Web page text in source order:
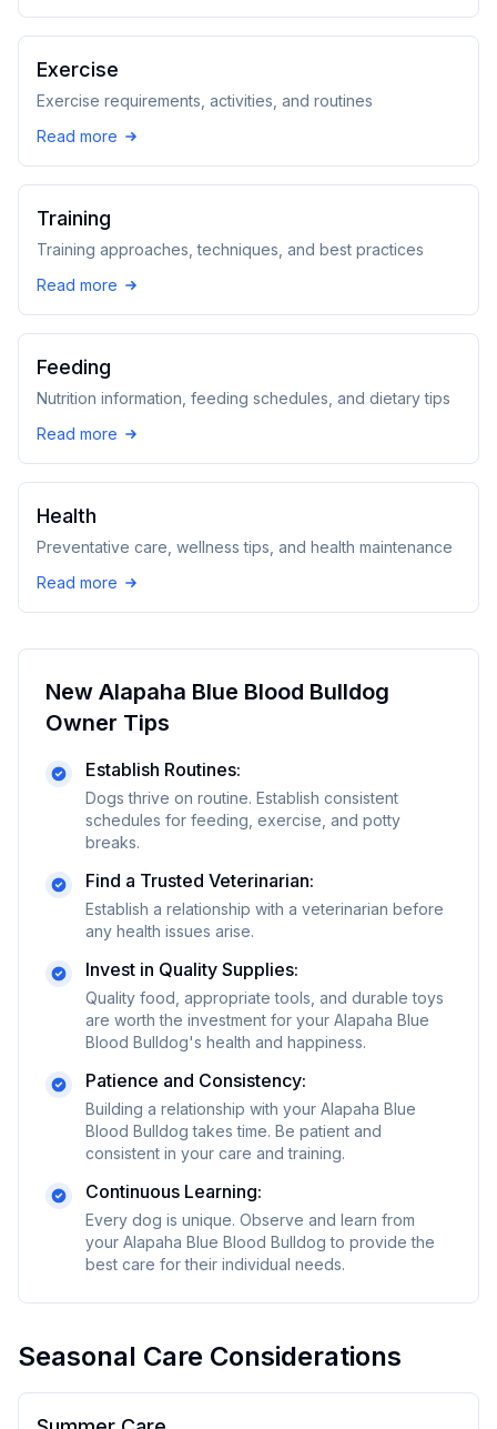
Exercise
Exercise requirements, activities, and routines
Read more
Training
Training approaches, techniques, and best practices
Read more
Feeding
Nutrition information, feeding schedules, and dietary tips
Read more
Health
Preventative care, wellness tips, and health maintenance
Read more
New Alapaha Blue Blood Bulldog
Owner Tips
Establish Routines:
Dogs thrive on routine. Establish consistent
schedules for feeding, exercise, and potty
breaks.
Find a Trusted Veterinarian:
Establish a relationship with a veterinarian before
any health issues arise.
Invest in Quality Supplies:
Quality food, appropriate tools, and durable toys
are worth the investment for your Alapaha Blue
Blood Bulldog's health and happiness.
Patience and Consistency:
Building a relationship with your Alapaha Blue
Blood Bulldog takes time. Be patient and
consistent in your care and training.
Continuous Learning:
Every dog is unique. Observe and learn from
your Alapaha Blue Blood Bulldog to provide the
best care for their individual needs.
Seasonal Care Considerations